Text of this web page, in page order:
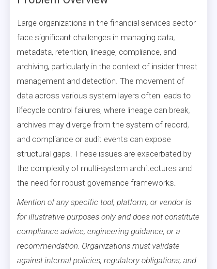
Large organizations in the financial services sector
face significant challenges in managing data,
metadata, retention, lineage, compliance, and
archiving, particularly in the context of insider threat
management and detection. The movement of
data across various system layers often leads to
lifecycle control failures, where lineage can break,
archives may diverge from the system of record,
and compliance or audit events can expose
structural gaps. These issues are exacerbated by
the complexity of multi-system architectures and
the need for robust governance frameworks.
Mention of any specific tool, platform, or vendor is
for illustrative purposes only and does not constitute
compliance advice, engineering guidance, or a
recommendation. Organizations must validate
against internal policies, regulatory obligations, and